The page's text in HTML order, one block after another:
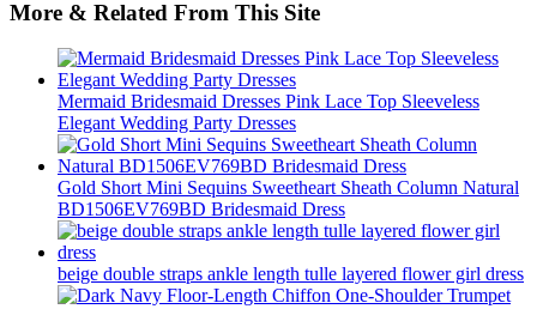
More & Related From This Site
Mermaid Bridesmaid Dresses Pink Lace Top Sleeveless
Elegant Wedding Party Dresses
Gold Short Mini Sequins Sweetheart Sheath Column Natural
BD1506EV769BD Bridesmaid Dress
beige double straps ankle length tulle layered flower girl dress